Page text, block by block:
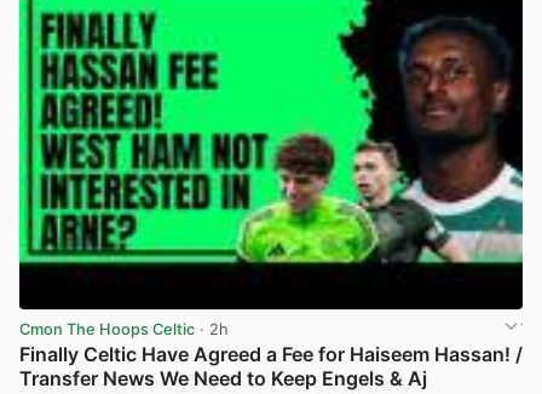
Cmon The Hoops Celtic · 2h
Finally Celtic Have Agreed a Fee for Haiseem Hassan! /
Transfer News We Need to Keep Engels & Aj